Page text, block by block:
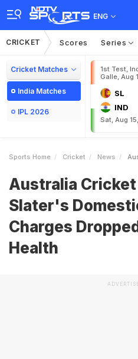
ENG
CRICKET Scores Series
Cricket Matches
India Matches
IPL 2026
1st Test,
Galle, Aug
SL
IND
Sat, Aug
Sports Home Cricket News
Australia
Slater's
Charges
Health